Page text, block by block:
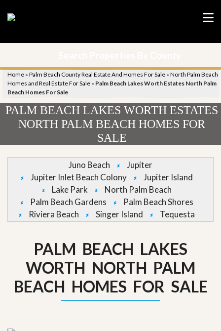
Home » Palm Beach County Real Estate And Homes For Sale » North Palm Beach
Homes and Real Estate For Sale » Palm Beach Lakes Worth Estates North Palm
Beach Homes For Sale
PALM BEACH LAKES WORTH ESTATES
NORTH PALM BEACH HOMES FOR
SALE
Juno Beach
Jupiter
Jupiter Inlet Beach Colony
Jupiter Island
Lake Park
North Palm Beach
Palm Beach Gardens
Palm Beach Shores
Riviera Beach
Singer Island Tequesta
PALM BEACH LAKES
WORTH NORTH PALM
BEACH HOMES FOR SALE